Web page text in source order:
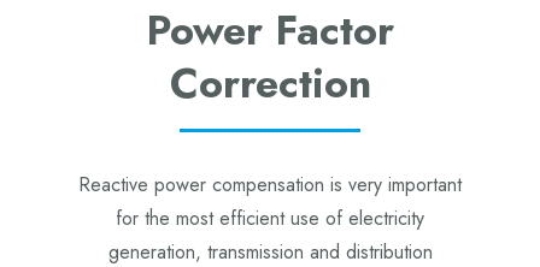
Power Factor
Correction
Reactive power compensation is very important
for the most efficient use of electricity
generation, transmission and distribution